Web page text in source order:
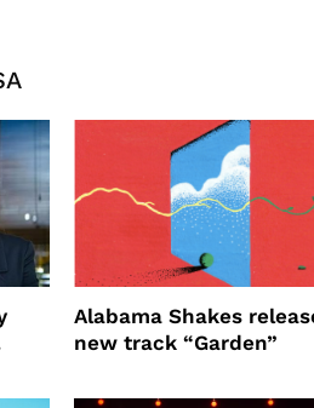
Alabama Shakes
new track “Garden”